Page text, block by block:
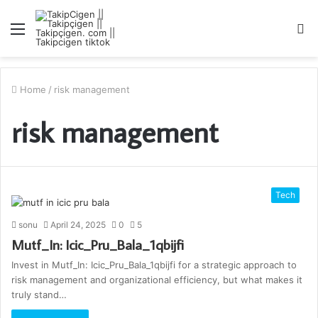
Menu
Home / risk management
risk management
Tech
sonu April 24, 2025 0 5
Mutf_In: Icic_Pru_Bala_1qbijfi
Invest in Mutf_In: Icic_Pru_Bala_1qbijfi for a strategic approach to
risk management and organizational efficiency, but what makes it
truly stand…